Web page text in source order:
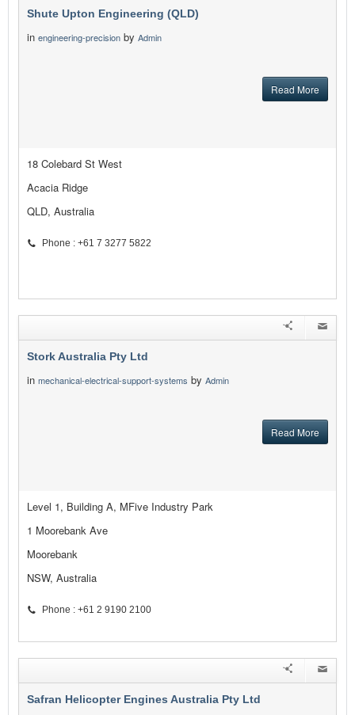
Shute Upton Engineering (QLD)
in engineering-precision by Admin
Read More
18 Colebard St West
Acacia Ridge
QLD, Australia
Phone : +61 7 3277 5822
Stork Australia Pty Ltd
in mechanical-electrical-support-systems by Admin
Read More
Level 1, Building A, MFive Industry Park
1 Moorebank Ave
Moorebank
NSW, Australia
Phone : +61 2 9190 2100
Safran Helicopter Engines Australia Pty Ltd